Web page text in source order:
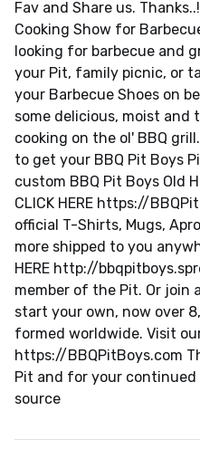
Fav and Share us.
Cooking Show for
looking for barbecue and
your Pit, family picnic, or
your Barbecue Shoes on
some delicious, moist and
cooking on the ol' BBQ
to get your BBQ Pit Boys
custom BBQ Pit Boys Old
CLICK HERE https://
official T-Shirts, Mugs,
more shipped to you
HERE http://
member of the Pit. Or join
start your own, now over
formed worldwide. Visit
https://BBQPitBoys.com
Pit and for your
source